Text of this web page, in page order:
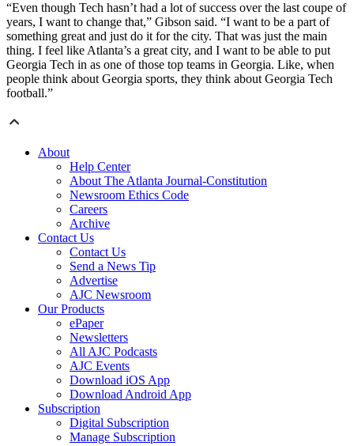
“Even though Tech hasn’t had a lot of success over the last coupe of
years, I want to change that,” Gibson said. “I want to be a part of
something great and just do it for the city. That was just the main
thing. I feel like Atlanta’s a great city, and I want to be able to put
Georgia Tech in as one of those top teams in Georgia. Like, when
people think about Georgia sports, they think about Georgia Tech
football.”
About
Help Center
About The Atlanta Journal-Constitution
Newsroom Ethics Code
Careers
Archive
Contact Us
Contact Us
Send a News Tip
Advertise
AJC Newsroom
Our Products
ePaper
Newsletters
All AJC Podcasts
AJC Events
Download iOS App
Download Android App
Subscription
Digital Subscription
Manage Subscription